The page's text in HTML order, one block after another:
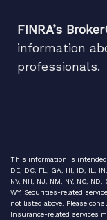
FINRA’s
information
professionals.
This information is intended
DE, DC, FL, GA, HI, ID, IL,
NV, NH, NJ, NM, NY, NC,
WY. Securities-related
not listed above. Please
Insurance-related services